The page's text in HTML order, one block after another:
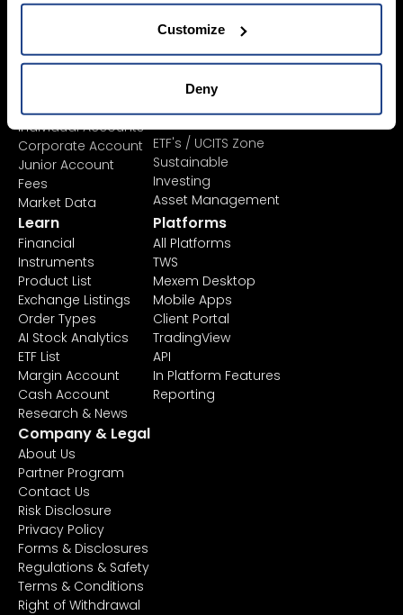
Customize
Deny
Sign Up
Accounts
Individual Accounts
Corporate Account
Junior Account
Fees
Market Data
Invest
ETF's / UCITS Zone
Sustainable
Investing
Asset Management
Learn
Financial
Instruments
Product List
Exchange Listings
Order Types
AI Stock Analytics
ETF List
Margin Account
Cash Account
Research & News
Platforms
All Platforms
TWS
Mexem Desktop
Mobile Apps
Client Portal
TradingView
API
In Platform Features
Reporting
Company & Legal
About Us
Partner Program
Contact Us
Risk Disclosure
Privacy Policy
Forms & Disclosures
Regulations & Safety
Terms & Conditions
Right of Withdrawal